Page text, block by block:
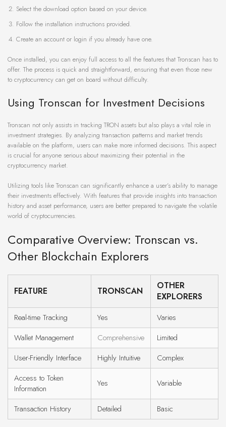
Select the download option based on your device.
Follow the installation instructions provided.
Create an account or login if you already have one.
Once installed, you can enjoy full access to all the features that Tronscan has to
offer. The process is quick and straightforward, ensuring that even those new
to cryptocurrency can get on board without difficulty.
Using Tronscan for Investment Decisions
Tronscan not only assists in tracking TRON assets but also plays a vital role in
investment strategies. By analyzing transaction patterns and market trends
available on the platform, users can make more informed decisions. This aspect
is crucial for anyone serious about maximizing their potential in the
cryptocurrency market.
Utilizing tools like Tronscan can significantly enhance a user’s ability to manage
their investments effectively. With features that provide insights into transaction
history and asset performance, users are better prepared to navigate the volatile
world of cryptocurrencies.
Comparative Overview: Tronscan vs.
Other Blockchain Explorers
FEATURE TRONSCAN
OTHER
EXPLORERS
Real-time Tracking Yes
Varies
Wallet Management
Comprehensive
Limited
User-Friendly Interface
Highly Intuitive
Complex
Access to Token
Information
Yes Variable
Transaction History Detailed Basic